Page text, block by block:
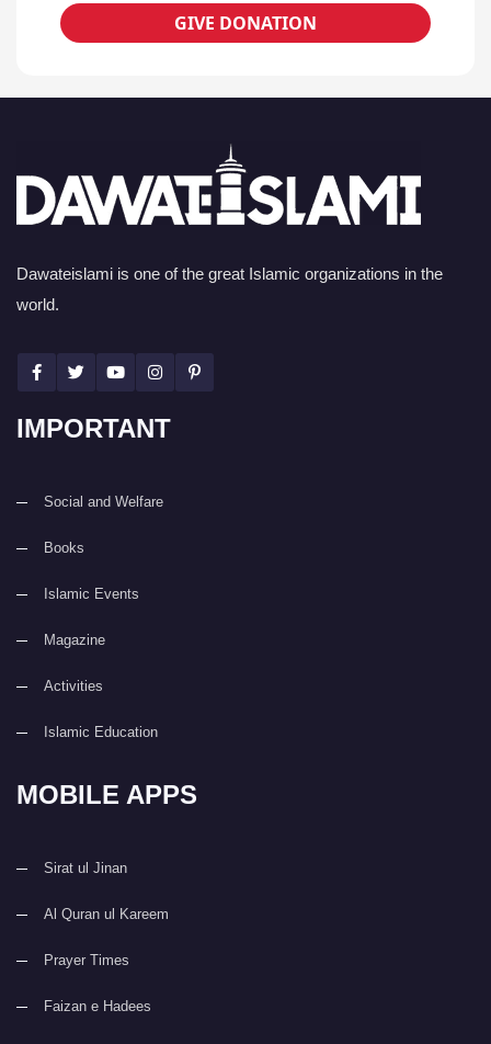
GIVE DONATION
Dawateislami is one of the great Islamic organizations in the
world.
IMPORTANT
Social and Welfare
Books
Islamic Events
Magazine
Activities
Islamic Education
MOBILE APPS
Sirat ul Jinan
Al Quran ul Kareem
Prayer Times
Faizan e Hadees